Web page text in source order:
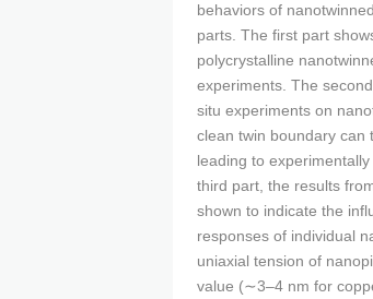
behaviors of
parts. The first part
polycrystalline
experiments. The
situ experiments on
clean twin boundary can
leading to
third part, the results
shown to indicate the
responses of individual
uniaxial tension of
value (∼3–4 nm for